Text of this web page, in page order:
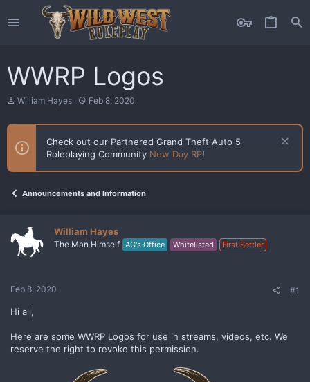
WWRP Logos
T
r
a
d
r
William Hayes
S
a
t
d
Feb 8, 2020
Check out our Partnered Grand Theft Auto 5
Roleplaying Community New Day RP!
Announcements and Information
William Hayes
The Man Himself AG's Office Whitelisted First Settler
Feb 8, 2020 #1
Hi all,
Here are some WWRP Logos for use in streams, videos, etc. We
reserve the right to revoke this permission.